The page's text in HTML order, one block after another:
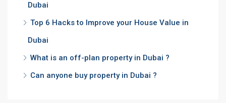
Dubai
Top 6 Hacks to Improve your House Value in
Dubai
What is an off-plan property in Dubai ?
Can anyone buy property in Dubai ?